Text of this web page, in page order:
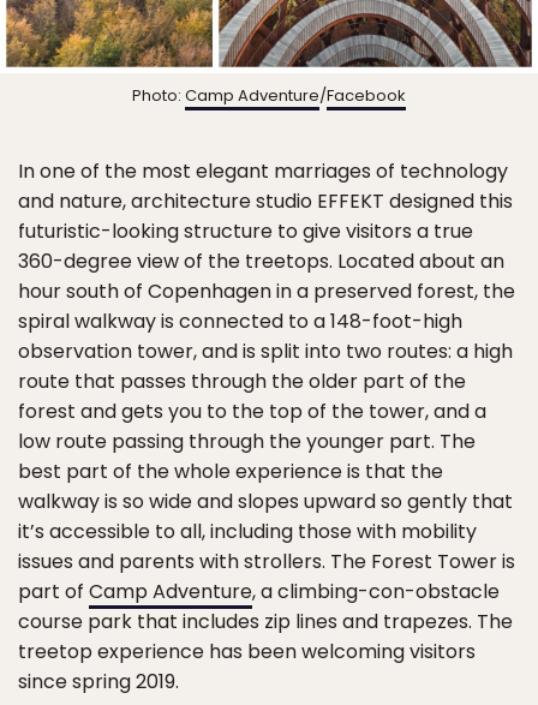
Photo: Camp Adventure/Facebook
In one of the most elegant marriages of technology
and nature, architecture studio EFFEKT designed this
futuristic-looking structure to give visitors a true
360-degree view of the treetops. Located about an
hour south of Copenhagen in a preserved forest, the
spiral walkway is connected to a 148-foot-high
observation tower, and is split into two routes: a high
route that passes through the older part of the
forest and gets you to the top of the tower, and a
low route passing through the younger part. The
best part of the whole experience is that the
walkway is so wide and slopes upward so gently that
it’s accessible to all, including those with mobility
issues and parents with strollers. The Forest Tower is
part of Camp Adventure, a climbing-con-obstacle
course park that includes zip lines and trapezes. The
treetop experience has been welcoming visitors
since spring 2019.